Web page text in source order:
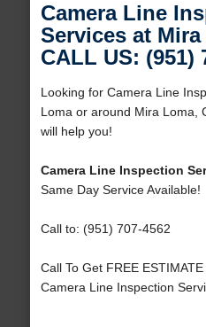
Camera Line
Services at
CALL US: (951)
Looking for Camera Line
Loma or around Mira Loma,
will help you!
Camera Line Inspection
Same Day Service Available!
Call to: (951) 707-4562
Call To Get FREE
Camera Line Inspection